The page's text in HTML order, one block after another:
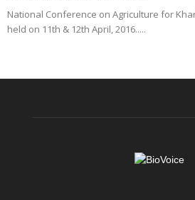
National Conference on Agriculture for
held on 11th & 12th April, 2016.....